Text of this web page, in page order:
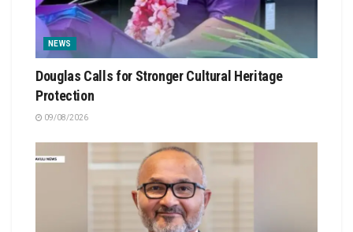
NEWS
Douglas Calls for Stronger Cultural Heritage
Protection
09/08/2026